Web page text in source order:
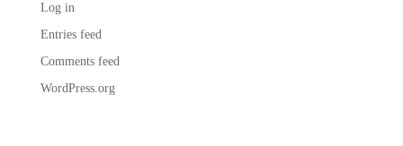
Log in
Entries feed
Comments feed
WordPress.org